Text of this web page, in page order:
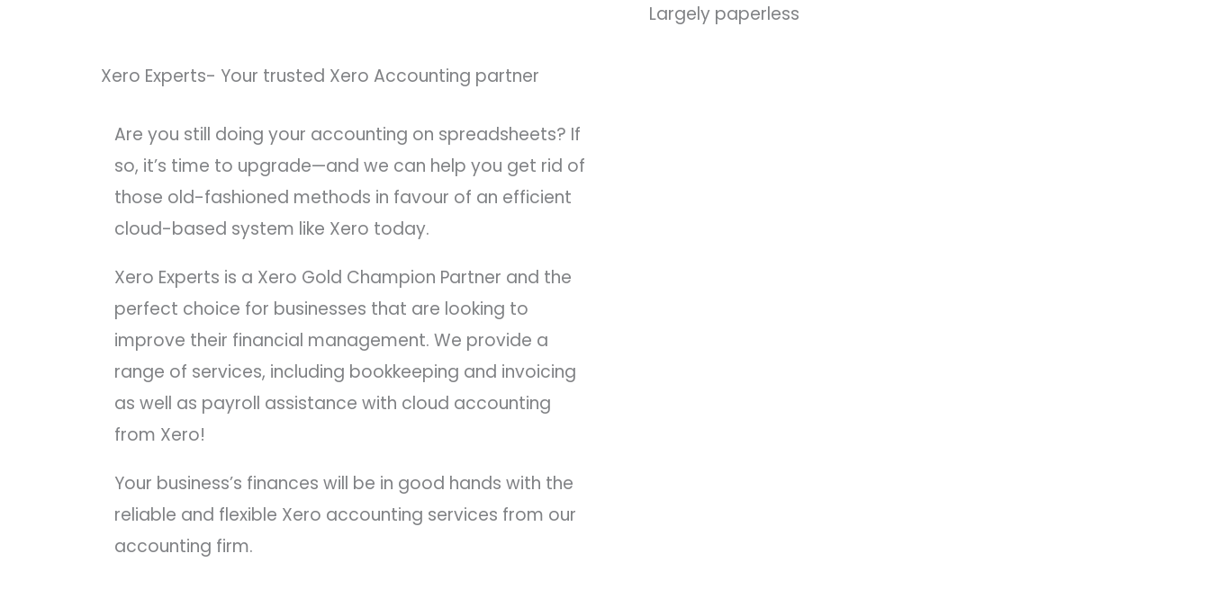
Largely paperless
Xero Experts- Your trusted Xero Accounting partner
Are you still doing your accounting on spreadsheets? If
so, it’s time to upgrade—and we can help you get rid of
those old-fashioned methods in favour of an efficient
cloud-based system like Xero today.
Xero Experts is a Xero Gold Champion Partner and the
perfect choice for businesses that are looking to
improve their financial management. We provide a
range of services, including bookkeeping and invoicing
as well as payroll assistance with cloud accounting
from Xero!
Your business’s finances will be in good hands with the
reliable and flexible Xero accounting services from our
accounting firm.